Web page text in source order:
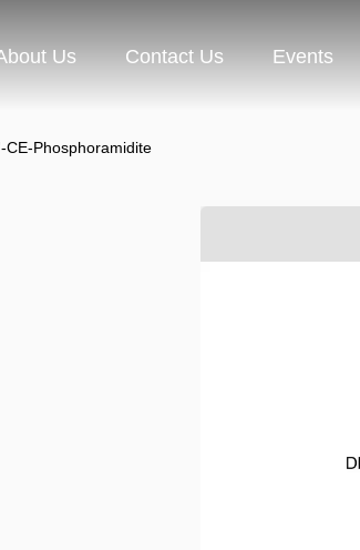
Us Contact Us Events
Phosphoramidite